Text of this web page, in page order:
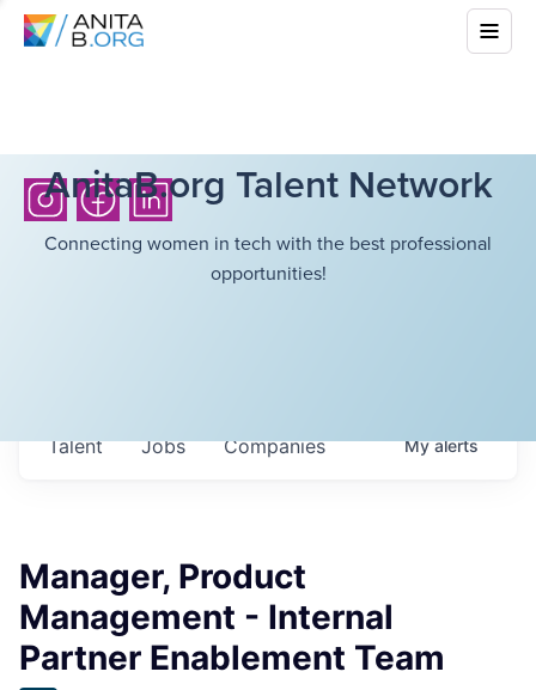
AnitaB.org Talent Network
Connecting women in tech with the best professional
opportunities!
Jobs Companies
Talent Myalerts
Manager, Product
Management - Internal
Partner Enablement Team